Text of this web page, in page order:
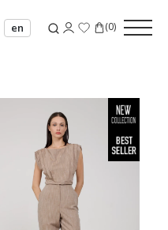
en (0)